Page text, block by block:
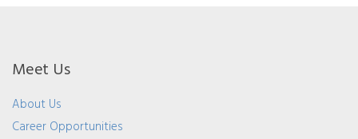
Meet Us
About Us
Career Opportunities